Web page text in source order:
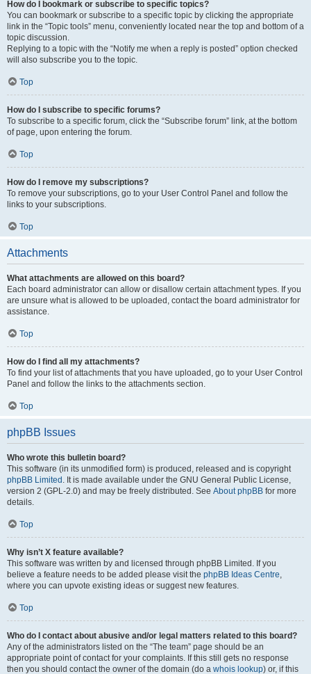
How do I bookmark or subscribe to specific topics?
You can bookmark or subscribe to a specific topic by clicking the appropriate
link in the “Topic tools” menu, conveniently located near the top and bottom of a
topic discussion.
Replying to a topic with the “Notify me when a reply is posted” option checked
will also subscribe you to the topic.
Top
How do I subscribe to specific forums?
To subscribe to a specific forum, click the “Subscribe forum” link, at the bottom
of page, upon entering the forum.
Top
How do I remove my subscriptions?
To remove your subscriptions, go to your User Control Panel and follow the
links to your subscriptions.
Top
Attachments
What attachments are allowed on this board?
Each board administrator can allow or disallow certain attachment types. If you
are unsure what is allowed to be uploaded, contact the board administrator for
assistance.
Top
How do I find all my attachments?
To find your list of attachments that you have uploaded, go to your User Control
Panel and follow the links to the attachments section.
Top
phpBB Issues
Who wrote this bulletin board?
This software (in its unmodified form) is produced, released and is copyright
phpBB Limited . It is made available under the GNU General Public License,
version 2 (GPL-2.0) and may be freely distributed. See About phpBB for more
details.
Top
Why isn’t X feature available?
This software was written by and licensed through phpBB Limited. If you
believe a feature needs to be added please visit the phpBB Ideas Centre,
where you can upvote existing ideas or suggest new features.
Top
Who do I contact about abusive and/or legal matters related to this board?
Any of the administrators listed on the “The team” page should be an
appropriate point of contact for your complaints. If this still gets no response
then you should contact the owner of the domain (do a whois lookup) or, if this